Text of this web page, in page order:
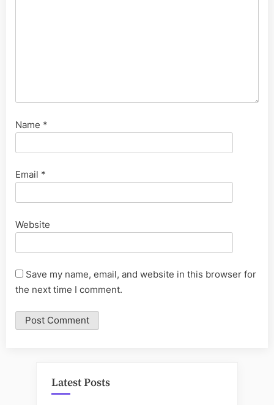
Name *
Email *
Website
Save my name, email, and website in this browser for
the next time I comment.
Latest Posts